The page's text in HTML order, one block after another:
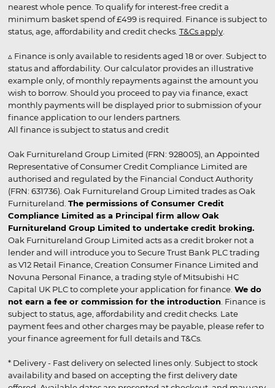
nearest whole pence. To qualify for interest-free credit a
minimum basket spend of £499 is required. Finance is subject to
status, age, affordability and credit checks. T&Cs apply.
▵ Finance is only available to residents aged 18 or over. Subject to
status and affordability. Our calculator provides an illustrative
example only, of monthly repayments against the amount you
wish to borrow. Should you proceed to pay via finance, exact
monthly payments will be displayed prior to submission of your
finance application to our lenders partners.
All finance is subject to status and credit
Oak Furnitureland Group Limited (FRN: 928005), an Appointed
Representative of Consumer Credit Compliance Limited are
authorised and regulated by the Financial Conduct Authority
(FRN: 631736). Oak Furnitureland Group Limited trades as Oak
Furnitureland. The permissions of Consumer Credit
Compliance Limited as a Principal firm allow Oak
Furnitureland Group Limited to undertake credit broking.
Oak Furnitureland Group Limited acts as a credit broker not a
lender and will introduce you to Secure Trust Bank PLC trading
as V12 Retail Finance, Creation Consumer Finance Limited and
Novuna Personal Finance, a trading style of Mitsubishi HC
Capital UK PLC to complete your application for finance. We do
not earn a fee or commission for the introduction . Finance is
subject to status, age, affordability and credit checks. Late
payment fees and other charges may be payable, please refer to
your finance agreement for full details and T&Cs.
* Delivery - Fast delivery on selected lines only. Subject to stock
availability and based on accepting the first delivery date